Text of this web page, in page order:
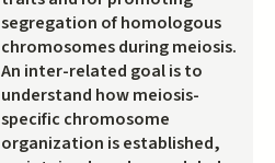
segregation of homologous
chromosomes during meiosis.
An inter-related goal is to
understand how meiosis-
specific chromosome
organization is established,